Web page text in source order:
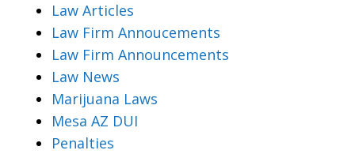
Law Articles
Law Firm Annoucements
Law Firm Announcements
Law News
Marijuana Laws
Mesa AZ DUI
Penalties